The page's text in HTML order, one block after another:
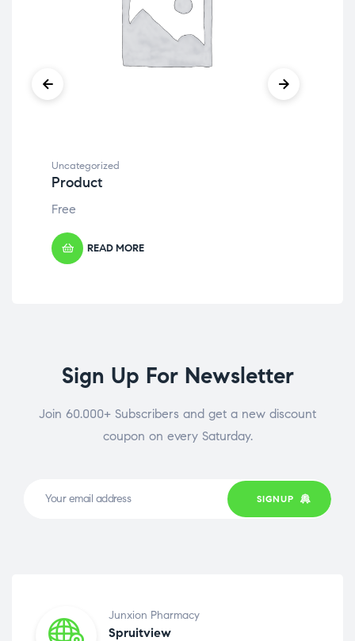
Uncategorized
Product
Free
READ MORE
Sign Up For Newsletter
Join 60.000+ Subscribers and get a new discount
coupon on every Saturday.
SIGNUP
Junxion Pharmacy
Spruitview